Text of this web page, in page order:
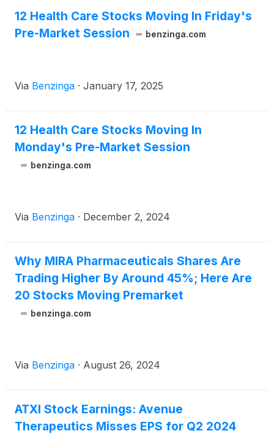
12 Health Care Stocks Moving In Friday's
Pre-Market Session
benzinga.com
Via Benzinga · January 17, 2025
12 Health Care Stocks Moving In
Monday's Pre-Market Session
benzinga.com
Via Benzinga · December 2, 2024
Why MIRA Pharmaceuticals Shares Are
Trading Higher By Around 45%; Here Are
20 Stocks Moving Premarket
benzinga.com
Via Benzinga · August 26, 2024
ATXI Stock Earnings: Avenue
Therapeutics Misses EPS for Q2 2024